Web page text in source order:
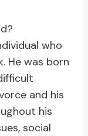
who
He was born
and his
his
social